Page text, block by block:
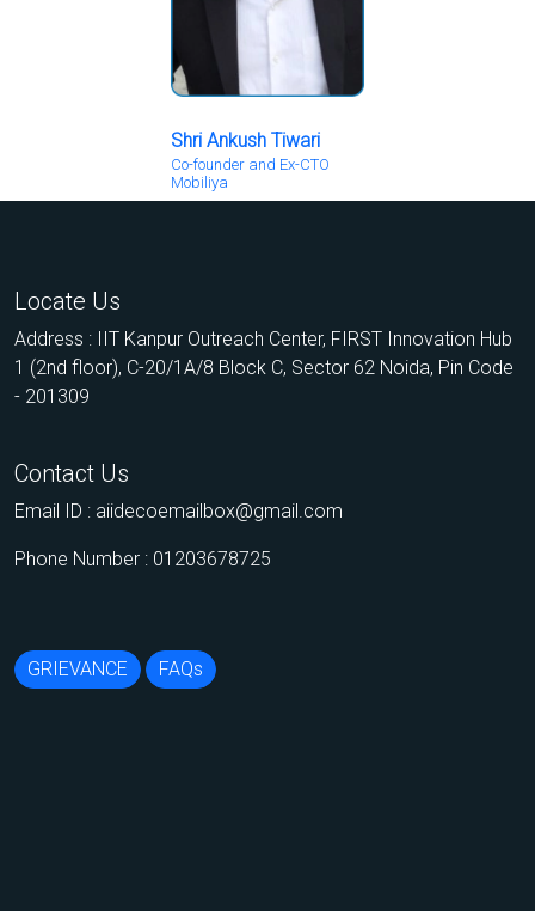
Shri Ankush Tiwari
Co-founder and Ex-CTO
Mobiliya
Locate Us
Address : IIT Kanpur Outreach Center, FIRST Innovation Hub
1 (2nd floor), C-20/1A/8 Block C, Sector 62 Noida, Pin Code
- 201309
Contact Us
Email ID : aiidecoemailbox@gmail.com
Phone Number : 01203678725
GRIEVANCE FAQs